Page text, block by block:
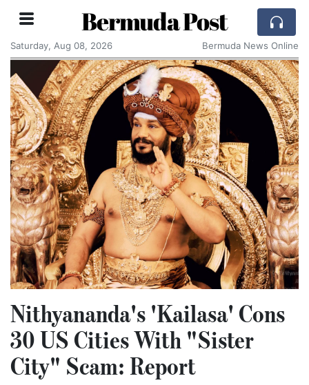
Bermuda Post
Saturday, Aug 08, 2026 Bermuda News Online
Nithyananda's 'Kailasa' Cons
30 US Cities With "Sister
City" Scam: Report